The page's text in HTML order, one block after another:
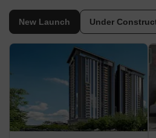
New Launch Under